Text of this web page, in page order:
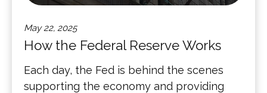
May 22, 2025
How the Federal Reserve Works
Each day, the Fed is behind the scenes
supporting the economy and providing